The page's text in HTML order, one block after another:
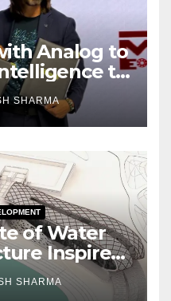
Analog to
to
SHARMA
of Water
Inspired
SHARMA